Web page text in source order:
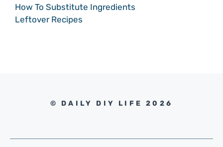
How To Substitute Ingredients
Leftover Recipes
© DAILY DIY LIFE 2026